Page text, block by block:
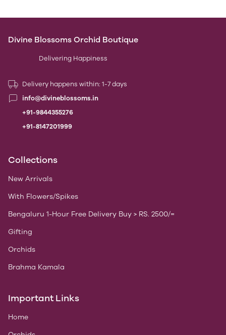
Divine Blossoms Orchid Boutique
Delivering Happiness
Delivery happens within: 1-7 days
info@divineblossoms.in
+91-9844355276
+91-8147201999
Collections
New Arrivals
With Flowers/Spikes
Bengaluru 1-Hour Free Delivery Buy > RS. 2500/=
Gifting
Orchids
Brahma Kamala
Important Links
Home